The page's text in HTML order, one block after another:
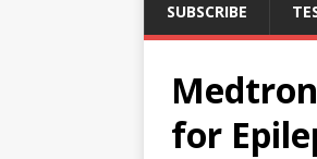
SUBSCRIBE
for